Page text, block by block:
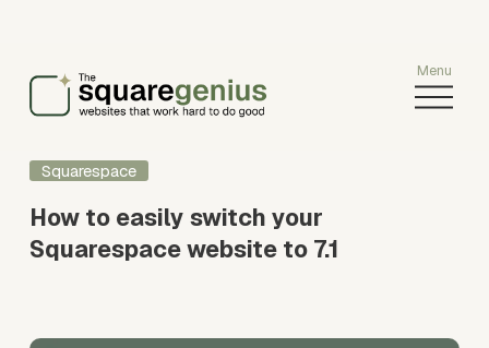
O
p
How to easily switch your
Squarespace website to 7.1
Squarespace